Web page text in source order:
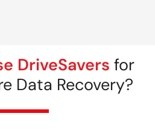
DriveSavers for
Data Recovery?